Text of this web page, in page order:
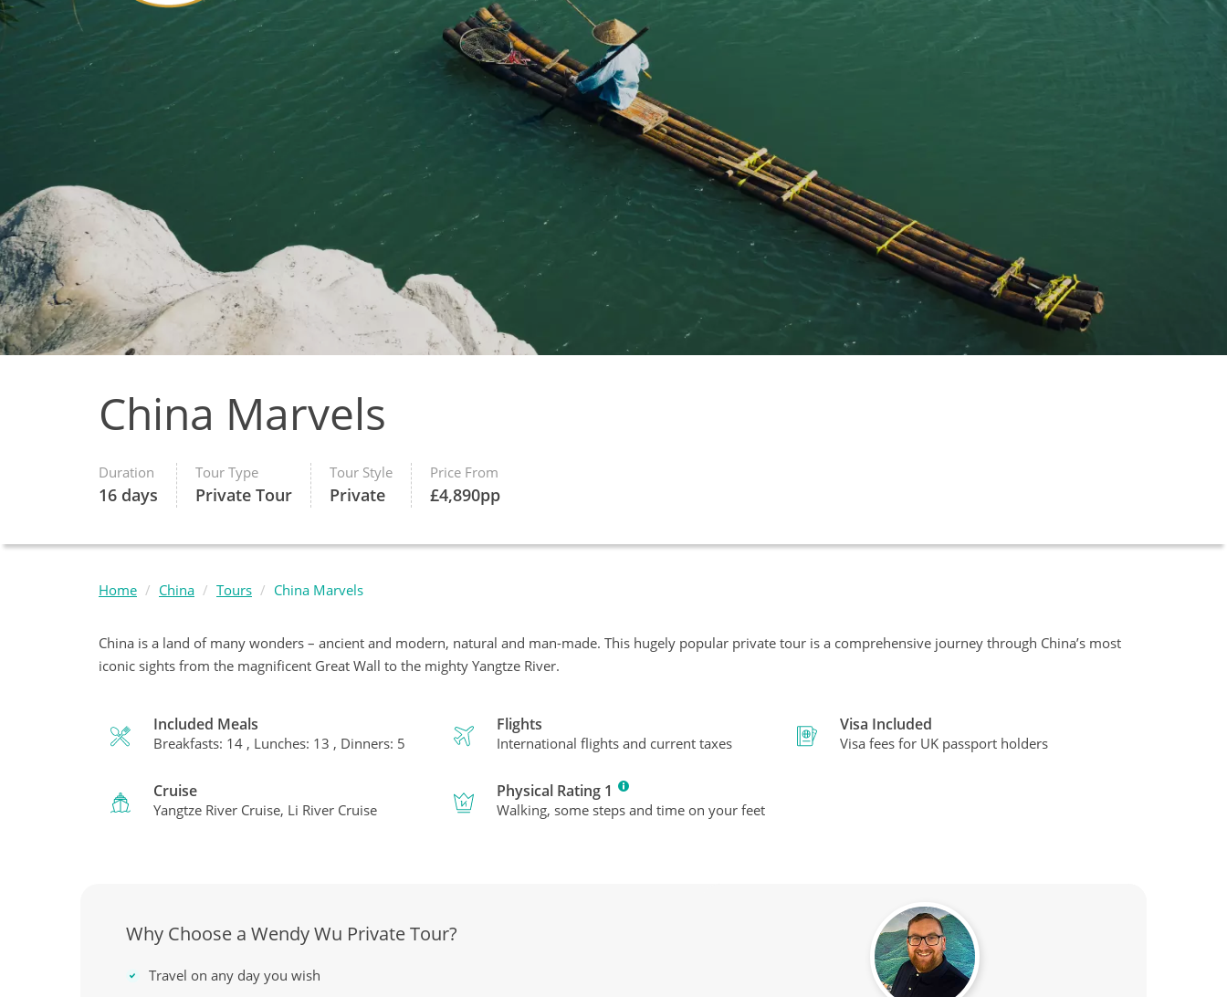
China Marvels
Duration
16 days
Tour Type
Private Tour
Tour Style
Private
Price From
£4,890pp
Home China Tours China Marvels
China is a land of many wonders – ancient and modern, natural and man-made. This hugely popular private tour is a comprehensive journey through China’s most
iconic sights from the magnificent Great Wall to the mighty Yangtze River.
Included Meals
Breakfasts: 14 , Lunches: 13 , Dinners: 5
Flights
International flights and current taxes
Visa Included
Visa fees for UK passport holders
Cruise
Yangtze River Cruise, Li River Cruise
Physical Rating 1
Walking, some steps and time on your feet
Why Choose a Wendy Wu Private Tour?
Travel on any day you wish